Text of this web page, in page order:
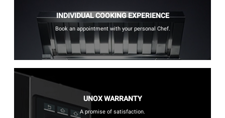
INDIVIDUAL COOKING EXPERIENCE
Book an appointment with your personal Chef.
UNOX WARRANTY
A promise of satisfaction.